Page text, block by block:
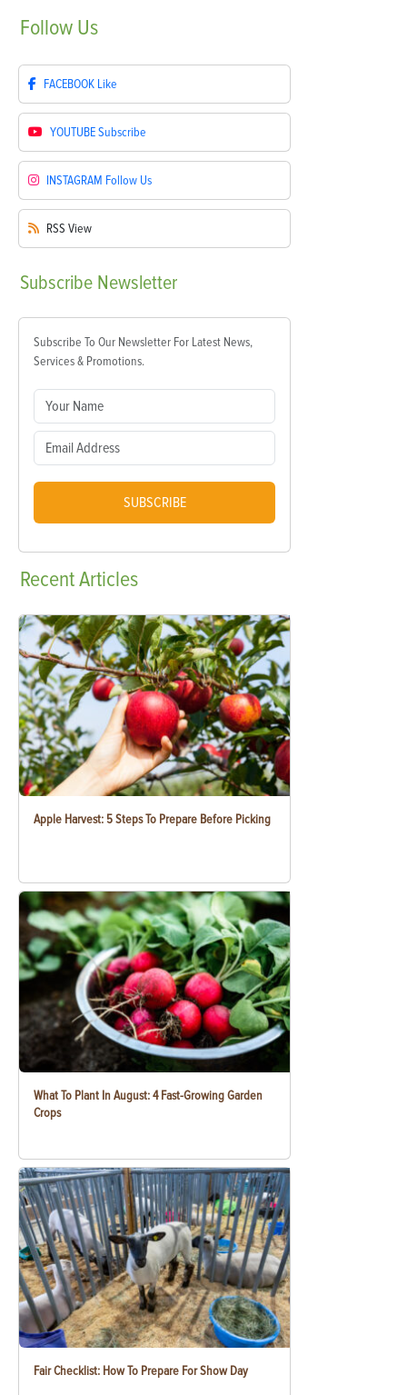
Follow Us
FACEBOOK Like
YOUTUBESubscribe
INSTAGRAM Follow Us
RSS View
Subscribe Newsletter
Subscribe To Our Newsletter For Latest News,
Services & Promotions.
SUBSCRIBE
RecentArticles
Apple Harvest: 5 Steps To Prepare Before Picking
What To Plant In August: 4 Fast-Growing Garden
Crops
Fair Checklist: How To Prepare For Show Day